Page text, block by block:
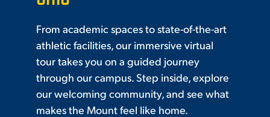
From academic spaces to state-of-the-art
athletic facilities, our immersive virtual
tour takes you on a guided journey
through our campus. Step inside, explore
our welcoming community, and see what
makes the Mount feel like home.